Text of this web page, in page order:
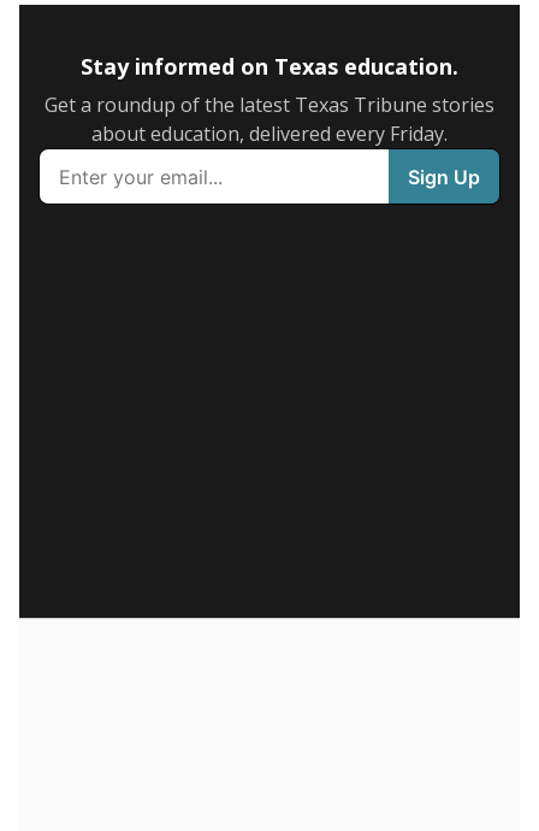
Stay informed on Texas education.
Get a roundup of the latest Texas Tribune stories
about education, delivered every Friday.